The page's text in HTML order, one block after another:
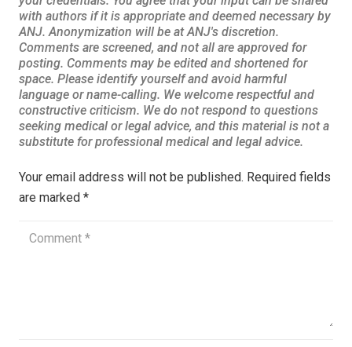
Your email address will not be published. Required fields
are marked *